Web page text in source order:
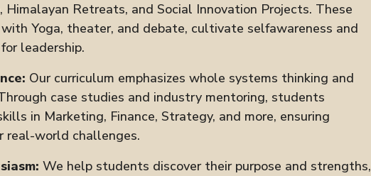
Himalayan Retreats, and Social Innovation Projects. These
Yoga, theater, and debate, cultivate selfawareness and
leadership.
Our curriculum emphasizes whole systems thinking and
case studies and industry mentoring, students
in Marketing, Finance, Strategy, and more, ensuring
real-world challenges.
We help students discover their purpose and strengths,